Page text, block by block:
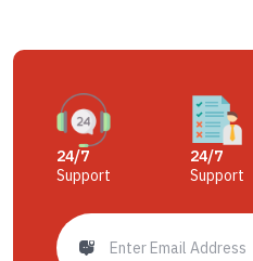
24/7
Support
24/7
Support